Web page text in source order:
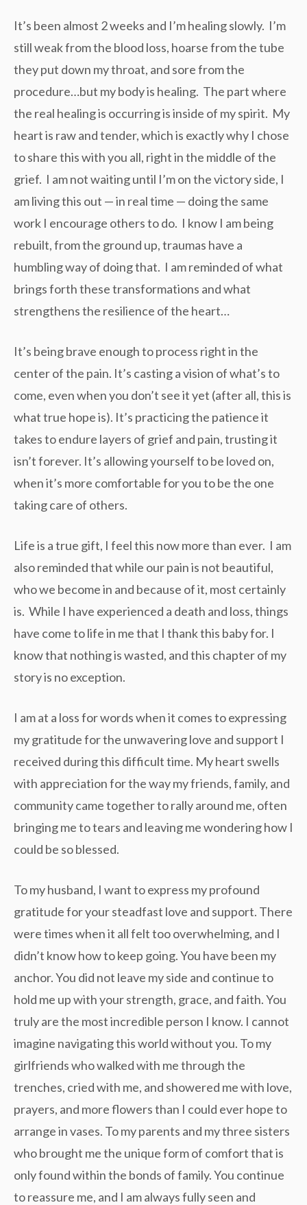
It’s been almost 2 weeks and I’m healing slowly. I’m
still weak from the blood loss, hoarse from the tube
they put down my throat, and sore from the
procedure…but my body is healing. The part where
the real healing is occurring is inside of my spirit. My
heart is raw and tender, which is exactly why I chose
to share this with you all, right in the middle of the
grief. I am not waiting until I’m on the victory side, I
am living this out — in real time — doing the same
work I encourage others to do. I know I am being
rebuilt, from the ground up, traumas have a
humbling way of doing that. I am reminded of what
brings forth these transformations and what
strengthens the resilience of the heart…
It’s being brave enough to process right in the
center of the pain. It’s casting a vision of what’s to
come, even when you don’t see it yet (after all, this is
what true hope is). It’s practicing the patience it
takes to endure layers of grief and pain, trusting it
isn’t forever. It’s allowing yourself to be loved on,
when it’s more comfortable for you to be the one
taking care of others.
Life is a true gift, I feel this now more than ever. I am
also reminded that while our pain is not beautiful,
who we become in and because of it, most certainly
is. While I have experienced a death and loss, things
have come to life in me that I thank this baby for. I
know that nothing is wasted, and this chapter of my
story is no exception.
I am at a loss for words when it comes to expressing
my gratitude for the unwavering love and support I
received during this difficult time. My heart swells
with appreciation for the way my friends, family, and
community came together to rally around me, often
bringing me to tears and leaving me wondering how I
could be so blessed.
To my husband, I want to express my profound
gratitude for your steadfast love and support. There
were times when it all felt too overwhelming, and I
didn’t know how to keep going. You have been my
anchor. You did not leave my side and continue to
hold me up with your strength, grace, and faith. You
truly are the most incredible person I know. I cannot
imagine navigating this world without you. To my
girlfriends who walked with me through the
trenches, cried with me, and showered me with love,
prayers, and more flowers than I could ever hope to
arrange in vases. To my parents and my three sisters
who brought me the unique form of comfort that is
only found within the bonds of family. You continue
to reassure me, and I am always fully seen and